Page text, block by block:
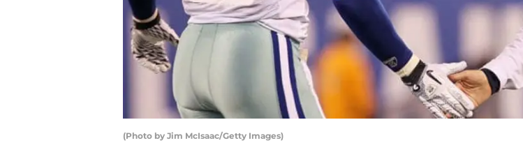
(Photo by Jim McIsaac/Getty Images)